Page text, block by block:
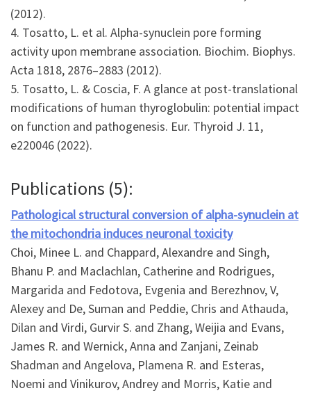
(2012).
4. Tosatto, L. et al. Alpha-synuclein pore forming
activity upon membrane association. Biochim. Biophys.
Acta 1818, 2876–2883 (2012).
5. Tosatto, L. & Coscia, F. A glance at post-translational
modifications of human thyroglobulin: potential impact
on function and pathogenesis. Eur. Thyroid J. 11,
e220046 (2022).
Publications (5):
Pathological structural conversion of alpha-synuclein at
the mitochondria induces neuronal toxicity
Choi, Minee L. and Chappard, Alexandre and Singh,
Bhanu P. and Maclachlan, Catherine and Rodrigues,
Margarida and Fedotova, Evgenia and Berezhnov, V,
Alexey and De, Suman and Peddie, Chris and Athauda,
Dilan and Virdi, Gurvir S. and Zhang, Weijia and Evans,
James R. and Wernick, Anna and Zanjani, Zeinab
Shadman and Angelova, Plamena R. and Esteras,
Noemi and Vinikurov, Andrey and Morris, Katie and